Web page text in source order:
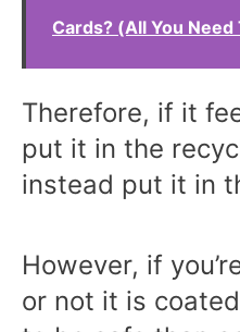
Cards? (All You Need
Therefore, if it
put it in the
instead put it in
However, if
or not it is